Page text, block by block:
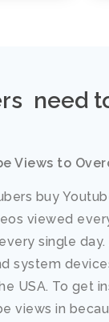
need
Views to
buy
viewed
single
system
USA. To get
views in